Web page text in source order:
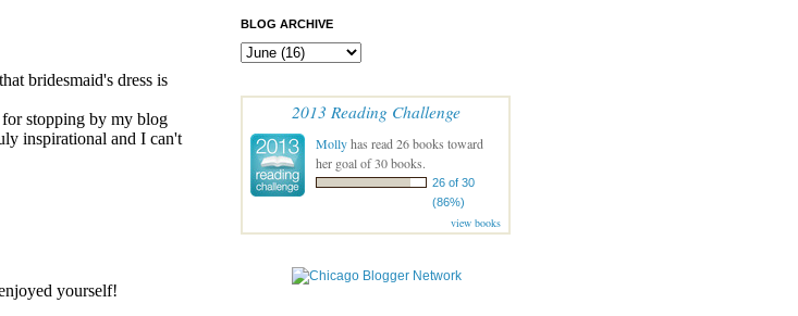
BLOG ARCHIVE
2013 Reading Challenge
Mollyhas read 26 books toward
her goal of 30 books.
26 of 30
(86%)
view books